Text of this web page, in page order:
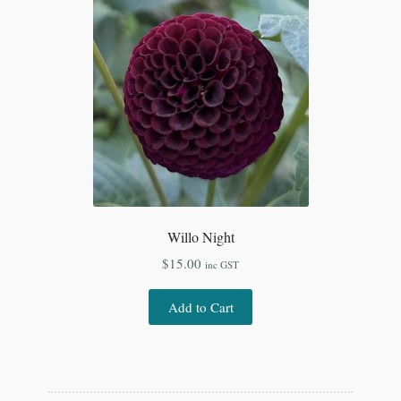
Willo Night
$15.00 inc GST
Add to Cart